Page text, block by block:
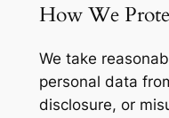
How We
We take
personal data
disclosure, or